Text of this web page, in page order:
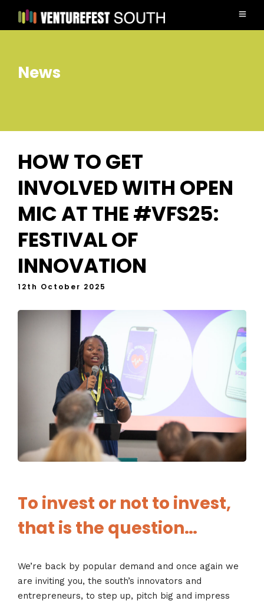
News
HOW TO GET
INVOLVED WITH OPEN
MIC AT THE #VFS25:
FESTIVAL OF
INNOVATION
12th October 2025
To invest or not to invest,
that is the question…
We’re back by popular demand and once again we
are inviting you, the south’s innovators and
entrepreneurs, to step up, pitch big and impress